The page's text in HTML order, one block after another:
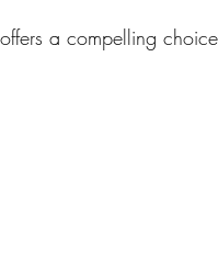
a compelling